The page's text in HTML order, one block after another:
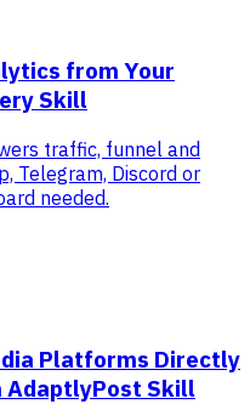
from Your
Skill
traffic, funnel and
Telegram, Discord or
needed.
Platforms Directly
AdaptlyPost Skill